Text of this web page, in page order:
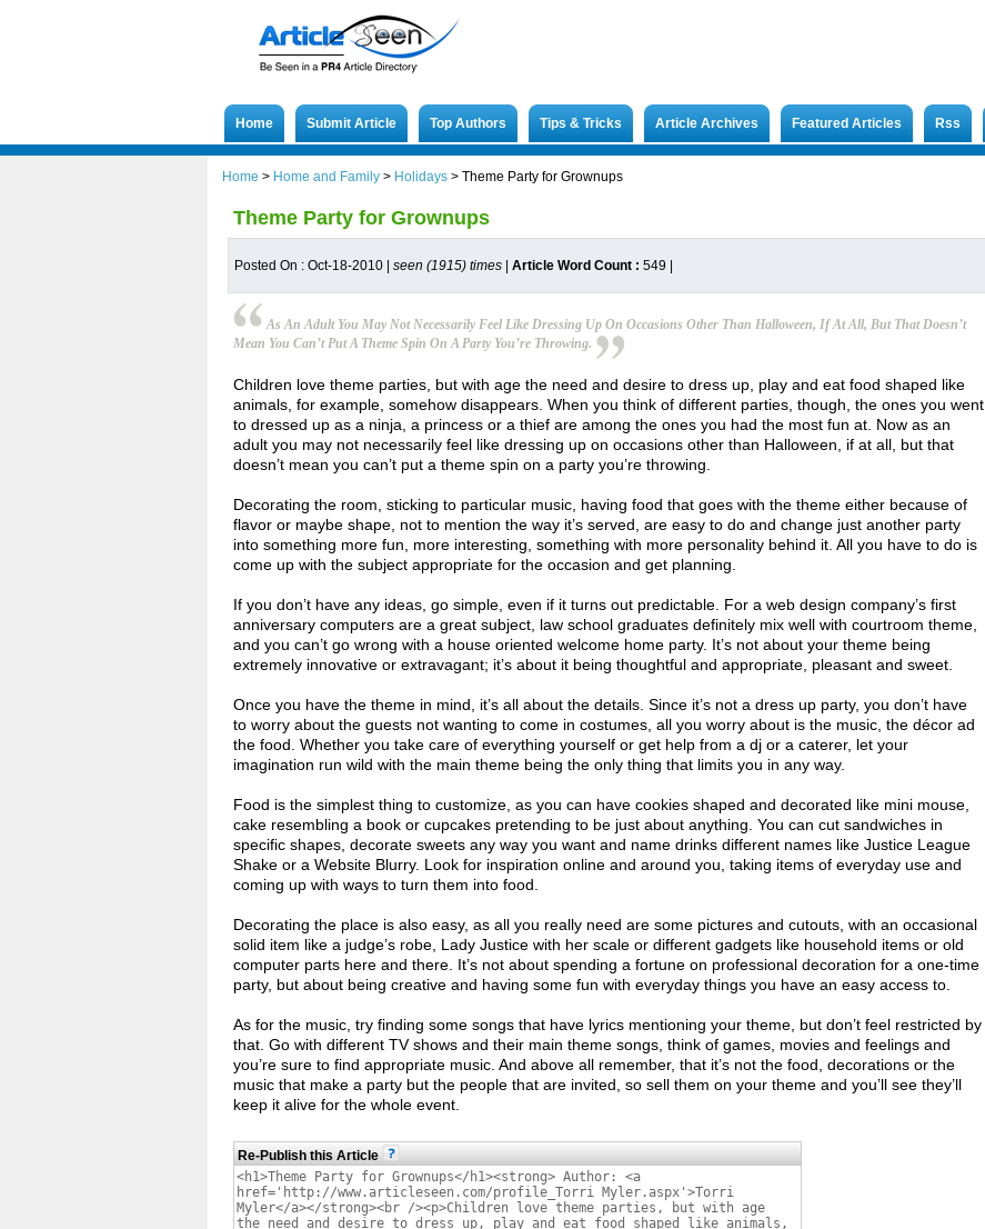
Home Submit Article Top Authors Tips & Tricks Article Archives Featured Articles Rss
Home > Home and Family > Holidays > Theme Party for Grownups
Theme Party for Grownups
Posted On : Oct-18-2010 | seen (1915) times Article Word Count : 549
As An Adult You May Not Necessarily Feel Like Dressing Up On Occasions Other Than Halloween, If At All, But That Doesn’t
Mean You Can’t Put A Theme Spin On A Party You’re Throwing.
Children love theme parties, but with age the need and desire to dress up, play and eat food shaped like
animals, for example, somehow disappears. When you think of different parties, though, the ones you went
to dressed up as a ninja, a princess or a thief are among the ones you had the most fun at. Now as an
adult you may not necessarily feel like dressing up on occasions other than Halloween, if at all, but that
doesn’t mean you can’t put a theme spin on a party you’re throwing.
Decorating the room, sticking to particular music, having food that goes with the theme either because of
flavor or maybe shape, not to mention the way it’s served, are easy to do and change just another party
into something more fun, more interesting, something with more personality behind it. All you have to do is
come up with the subject appropriate for the occasion and get planning.
If you don’t have any ideas, go simple, even if it turns out predictable. For a web design company’s first
anniversary computers are a great subject, law school graduates definitely mix well with courtroom theme,
and you can’t go wrong with a house oriented welcome home party. It’s not about your theme being
extremely innovative or extravagant; it’s about it being thoughtful and appropriate, pleasant and sweet.
Once you have the theme in mind, it’s all about the details. Since it’s not a dress up party, you don’t have
to worry about the guests not wanting to come in costumes, all you worry about is the music, the décor ad
the food. Whether you take care of everything yourself or get help from a dj or a caterer, let your
imagination run wild with the main theme being the only thing that limits you in any way.
Food is the simplest thing to customize, as you can have cookies shaped and decorated like mini mouse,
cake resembling a book or cupcakes pretending to be just about anything. You can cut sandwiches in
specific shapes, decorate sweets any way you want and name drinks different names like Justice League
Shake or a Website Blurry. Look for inspiration online and around you, taking items of everyday use and
coming up with ways to turn them into food.
Decorating the place is also easy, as all you really need are some pictures and cutouts, with an occasional
solid item like a judge’s robe, Lady Justice with her scale or different gadgets like household items or old
computer parts here and there. It’s not about spending a fortune on professional decoration for a one-time
party, but about being creative and having some fun with everyday things you have an easy access to.
As for the music, try finding some songs that have lyrics mentioning your theme, but don’t feel restricted by
that. Go with different TV shows and their main theme songs, think of games, movies and feelings and
you’re sure to find appropriate music. And above all remember, that it’s not the food, decorations or the
music that make a party but the people that are invited, so sell them on your theme and you’ll see they’ll
keep it alive for the whole event.
Re-Publish this Article